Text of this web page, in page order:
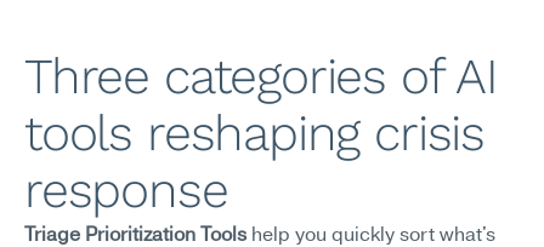
Three categories of AI
tools reshaping crisis
response
Triage Prioritization Tools help you quickly sort what's